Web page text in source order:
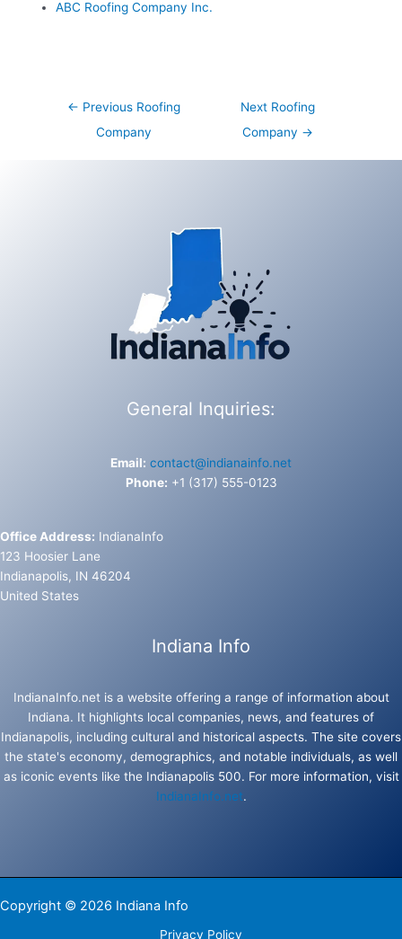
ABC Roofing Company Inc.
Post← Previous Roofing
Company
Next Roofing
Company →
General Inquiries:
Email: contact@indianainfo.net
Phone: +1 (317) 555-0123
Office Address: IndianaInfo
123 Hoosier Lane
Indianapolis, IN 46204
United States
Indiana Info
IndianaInfo.net is a website offering a range of information about
Indiana. It highlights local companies, news, and features of
Indianapolis, including cultural and historical aspects. The site covers
the state's economy, demographics, and notable individuals, as well
as iconic events like the Indianapolis 500. For more information, visit
IndianaInfo.net.
Copyright © 2026 Indiana Info
Privacy Policy